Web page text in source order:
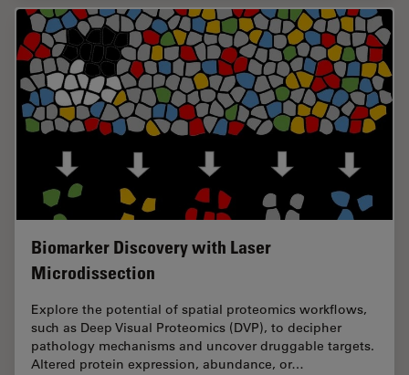
Biomarker Discovery with Laser
Microdissection
Explore the potential of spatial proteomics workflows,
such as Deep Visual Proteomics (DVP), to decipher
pathology mechanisms and uncover druggable targets.
Altered protein expression, abundance, or…